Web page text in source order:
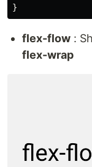
}
flex-flow :
flex-wrap